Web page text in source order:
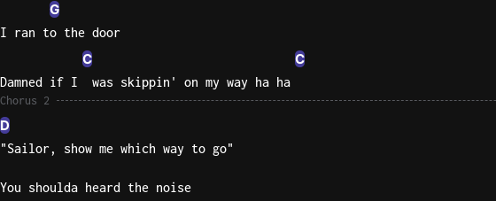
G
I ran to the door
C C
Damned if I  was skippin' on my way ha ha
Chorus 2
D
"Sailor, show me which way to go"
You shoulda heard the noise